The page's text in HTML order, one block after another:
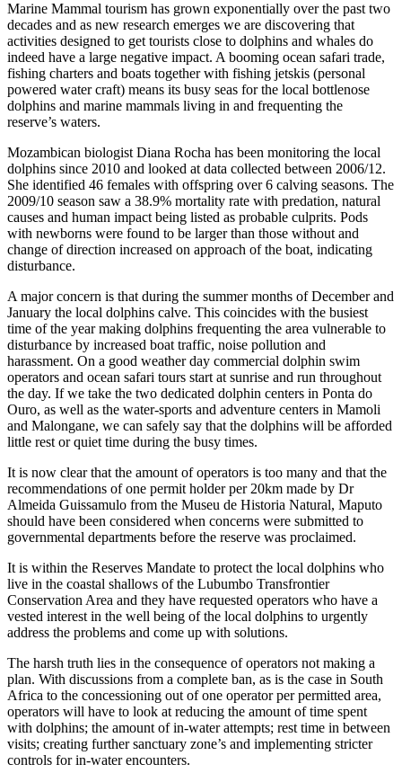
Marine Mammal tourism has grown exponentially over the past two
decades and as new research emerges we are discovering that
activities designed to get tourists close to dolphins and whales do
indeed have a large negative impact. A booming ocean safari trade,
fishing charters and boats together with fishing jetskis (personal
powered water craft) means its busy seas for the local bottlenose
dolphins and marine mammals living in and frequenting the
reserve’s waters.
Mozambican biologist Diana Rocha has been monitoring the local
dolphins since 2010 and looked at data collected between 2006/12.
She identified 46 females with offspring over 6 calving seasons. The
2009/10 season saw a 38.9% mortality rate with predation, natural
causes and human impact being listed as probable culprits. Pods
with newborns were found to be larger than those without and
change of direction increased on approach of the boat, indicating
disturbance.
A major concern is that during the summer months of December and
January the local dolphins calve. This coincides with the busiest
time of the year making dolphins frequenting the area vulnerable to
disturbance by increased boat traffic, noise pollution and
harassment. On a good weather day commercial dolphin swim
operators and ocean safari tours start at sunrise and run throughout
the day. If we take the two dedicated dolphin centers in Ponta do
Ouro, as well as the water-sports and adventure centers in Mamoli
and Malongane, we can safely say that the dolphins will be afforded
little rest or quiet time during the busy times.
It is now clear that the amount of operators is too many and that the
recommendations of one permit holder per 20km made by Dr
Almeida Guissamulo from the Museu de Historia Natural, Maputo
should have been considered when concerns were submitted to
governmental departments before the reserve was proclaimed.
It is within the Reserves Mandate to protect the local dolphins who
live in the coastal shallows of the Lubumbo Transfrontier
Conservation Area and they have requested operators who have a
vested interest in the well being of the local dolphins to urgently
address the problems and come up with solutions.
The harsh truth lies in the consequence of operators not making a
plan. With discussions from a complete ban, as is the case in South
Africa to the concessioning out of one operator per permitted area,
operators will have to look at reducing the amount of time spent
with dolphins; the amount of in-water attempts; rest time in between
visits; creating further sanctuary zone’s and implementing stricter
controls for in-water encounters.